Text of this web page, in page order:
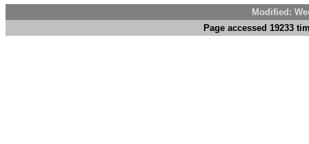
Modified:
Page accessed 19233